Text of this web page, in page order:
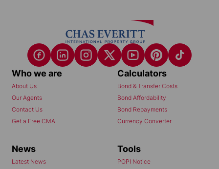
Who we are
About Us
Our Agents
Contact Us
Get a Free CMA
Calculators
Bond & Transfer Costs
Bond Affordability
Bond Repayments
Currency Converter
News
Latest News
Tools
POPI Notice